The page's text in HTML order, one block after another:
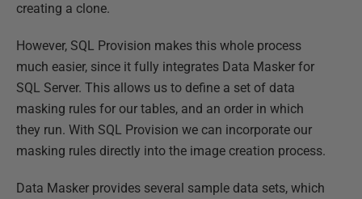
creating a clone.
However, SQL Provision makes this whole process
much easier, since it fully integrates Data Masker for
SQL Server. This allows us to define a set of data
masking rules for our tables, and an order in which
they run. With SQL Provision we can incorporate our
masking rules directly into the image creation process.
Data Masker provides several sample data sets, which